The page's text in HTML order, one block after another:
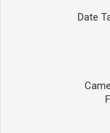
Date